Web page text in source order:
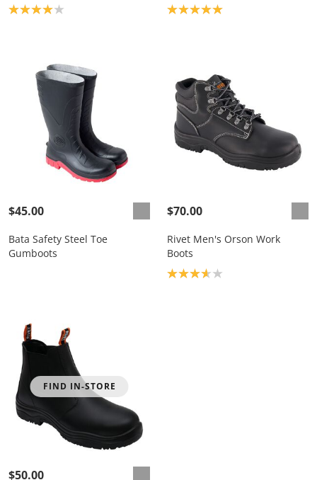
Product rating: 4.0 Product rating: 5.0
$45.00
Bata Safety Steel Toe
Gumboots
$70.00
Rivet Men's Orson Work
Boots
Product rating: 3.7
FIND IN-STORE
$50.00